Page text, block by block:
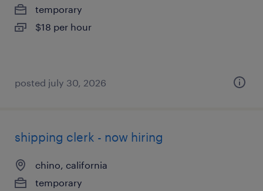
temporary
$18 per hour
posted july 30, 2026
shipping clerk - now hiring
chino, california
temporary